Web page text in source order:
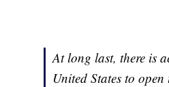
At long last, there is
United States to